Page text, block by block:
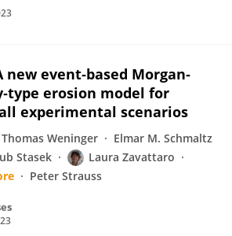
new event‐based Morgan‐
erosion model for
experimental scenarios
Thomas Weninger
Elmar M. Schmaltz
Stasek
Laura Zavattaro
Peter Strauss